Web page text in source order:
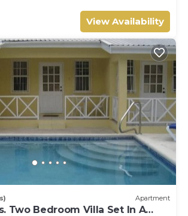
View Availability
Apartment
Two Bedroom Villa Set In A